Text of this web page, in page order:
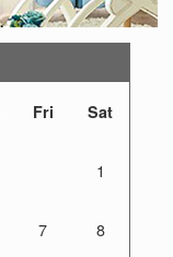
Fri Sat
1
7 8